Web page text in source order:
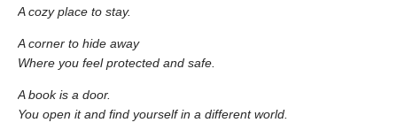
A cozy place to stay.
A corner to hide away
Where you feel protected and safe.
A book is a door.
You open it and find yourself in a different world.